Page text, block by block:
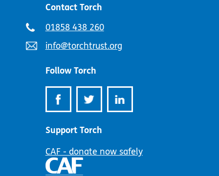
Contact Torch
Telephone
01858 438 260
Email
info@torchtrust.org
Follow Torch
Support Torch
CAF - donate now safely